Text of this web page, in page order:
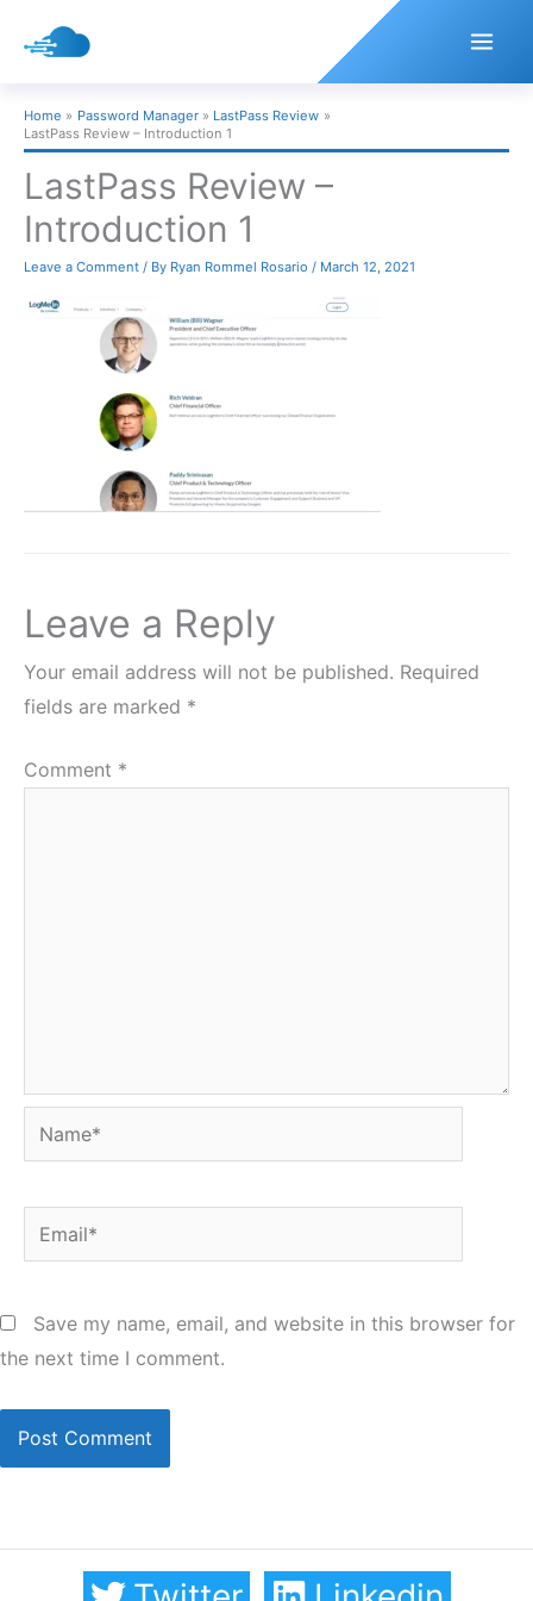
Home Password Manager
LastPass Review
LastPass Review – Introduction 1
LastPass Review –
Introduction 1
Leave a Comment / By Ryan Rommel Rosario / March 12, 2021
Leave a Reply
Your email address will not be published. Required
fields are marked *
Comment *
Name*
Email*
Save my name, email, and website in this browser for
the next time I comment.